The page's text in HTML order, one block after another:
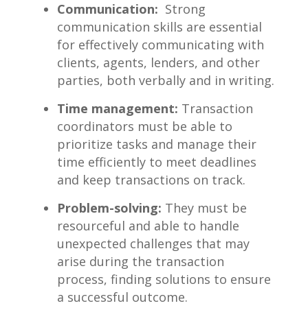
Communication: ⁣ Strong
communication skills are ⁤essential
for effectively communicating with
clients, agents, lenders, ⁣and other
parties, both verbally and in writing.
Time management: Transaction
coordinators must be able to
prioritize tasks ​and‍ manage ‌their
⁢time efficiently ⁢to meet deadlines
and keep transactions on track.
Problem-solving: They must be
resourceful and able to handle
unexpected challenges ⁤that may
arise during the transaction
process, finding solutions to ensure
a successful⁣ outcome.